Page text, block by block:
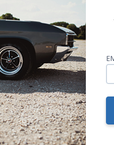
with our CD-1. The
USB, auxiliary input, the
we mount two, JL
so that you get high quality
series speakers,
determined by the vehicle
4" and we use 4" whenever
most efficient 6x9